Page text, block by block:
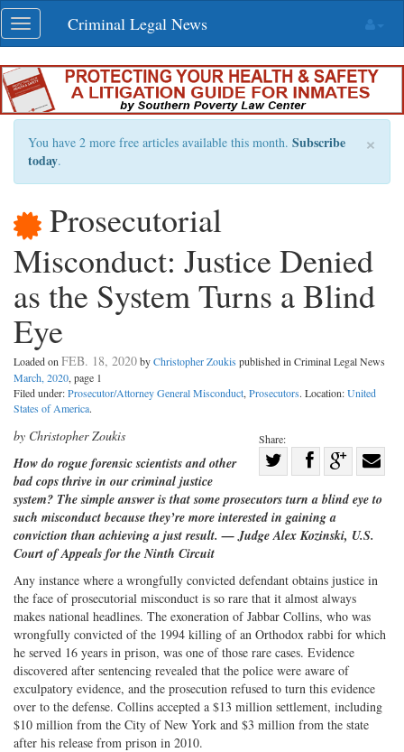
Skip
navigation
Toggle
navigation
Criminal Legal News
×
You have 2 more free articles available this month. Subscribe
today.
Prosecutorial
Misconduct: Justice Denied
as the System Turns a Blind
Eye
Loaded on FEB. 18, 2020byChristopher Zoukis published in Criminal Legal News
March, 2020, page 1
Filed under:Prosecutor/Attorney General Misconduct, Prosecutors. Location:United
States of America.
Share:
on
Twitter
Share
Facebook
on
G+
with
by Christopher Zoukis
How do rogue forensic scientists and other
bad cops thrive in our criminal justice
system? The simple answer is that some prosecutors turn a blind eye to
such misconduct because they’re more interested in gaining a
conviction than achieving a just result. — Judge Alex Kozinski, U.S.
Court of Appeals for the Ninth Circuit
Any instance where a wrongfully convicted defendant obtains justice in
the face of prosecutorial misconduct is so rare that it almost always
makes national headlines. The exoneration of Jabbar Collins, who was
wrongfully convicted of the 1994 killing of an Orthodox rabbi for which
he served 16 years in prison, was one of those rare cases. Evidence
discovered after sentencing revealed that the police were aware of
exculpatory evidence, and the prosecution refused to turn this evidence
over to the defense. Collins accepted a $13 million settlement, including
$10 million from the City of New York and $3 million from the state
after his release from prison in 2010.